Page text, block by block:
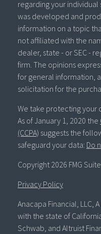
regarding your
was developed and
information on a topic
not affiliated with the
dealer, state - or SEC -
firm. The opinions
for general information,
solicitation for the
We take protecting your
As of January 1, 2020 the
(CCPA) suggests the
safeguard your data: Do
Copyright 2026 FMG
Privacy Policy
Anacapa Financial, LLC,
with the state of
Schwab, and Altruist